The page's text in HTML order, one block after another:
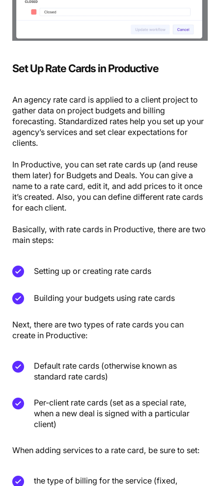
Set Up Rate Cards in Productive
An agency rate card is applied to a client project to
gather data on project budgets and billing
forecasting. Standardized rates help you set up your
agency’s services and set clear expectations for
clients.
In Productive, you can set rate cards up (and reuse
them later) for Budgets and Deals. You can give a
name to a rate card, edit it, and add prices to it once
it’s created. Also, you can define different rate cards
for each client.
Basically, with rate cards in Productive, there are two
main steps:
Setting up or creating rate cards
Building your budgets using rate cards
Next, there are two types of rate cards you can
create in Productive:
Default rate cards (otherwise known as
standard rate cards)
Per-client rate cards (set as a special rate,
when a new deal is signed with a particular
client)
When adding services to a rate card, be sure to set:
the type of billing for the service (fixed,